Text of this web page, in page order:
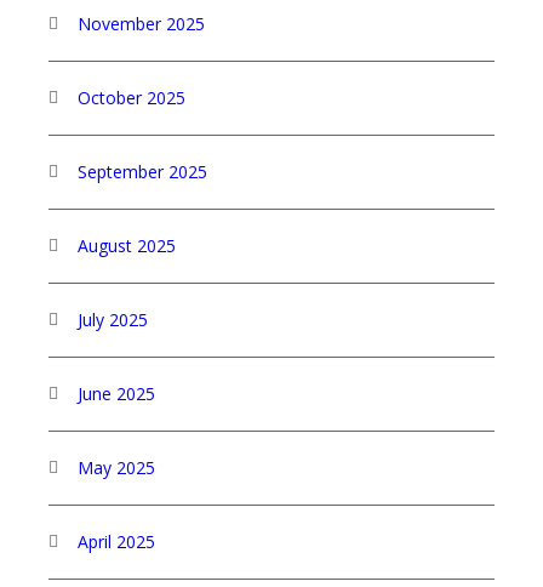
November 2025
October 2025
September 2025
August 2025
July 2025
June 2025
May 2025
April 2025